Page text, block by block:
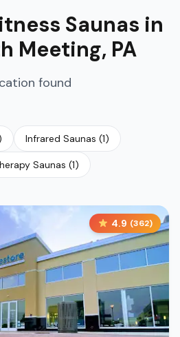
Saunas in
Meeting, PA
found
Infrared Saunas (1)
Saunas (1)
4.9 (362)